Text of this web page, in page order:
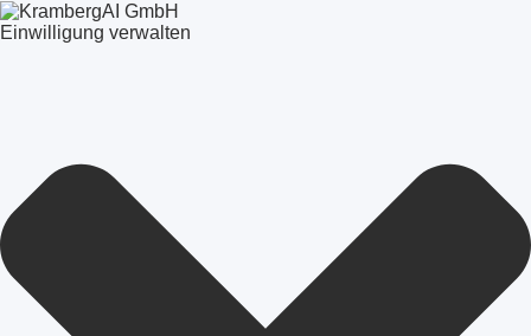
Einwilligung verwalten